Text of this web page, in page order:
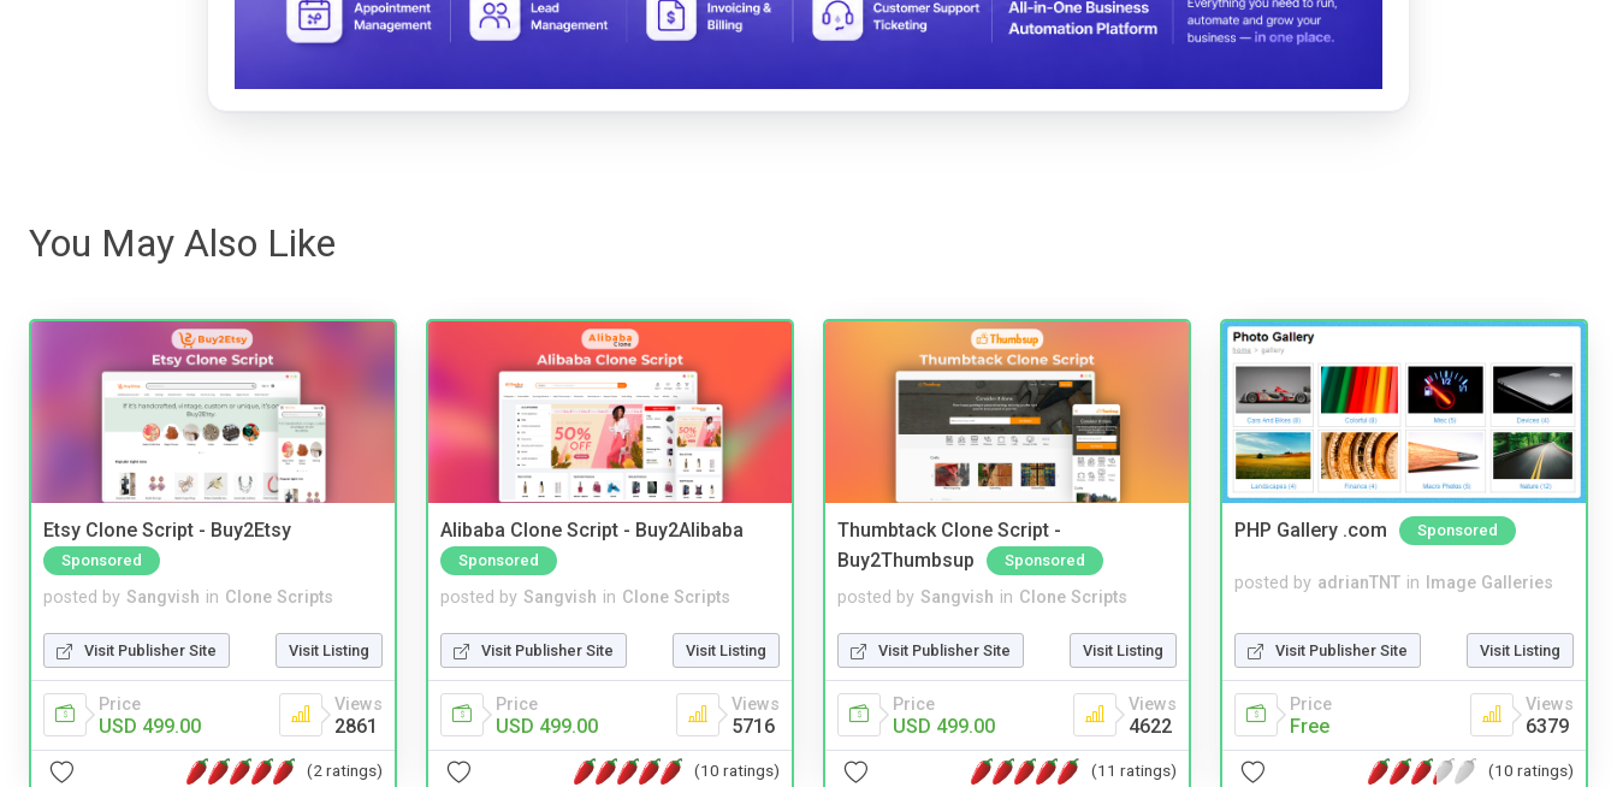
You May Also Like
Etsy Clone Script - Buy2Etsy
Sponsored
posted by Sangvish in Clone Scripts
Visit Publisher Site Visit Listing
Price
USD 499.00
Views
2861
(2 ratings)
Alibaba Clone Script - Buy2Alibaba
Sponsored
posted by Sangvish in Clone Scripts
Visit Publisher Site Visit Listing
Price
USD 499.00
Views
5716
(10 ratings)
Thumbtack Clone Script -
Buy2Thumbsup
Sponsored
posted by Sangvish in Clone Scripts
Visit Publisher Site Visit Listing
Price
USD 499.00
Views
4622
(11 ratings)
PHP Gallery .com Sponsored
posted by adrianTNT in Image Galleries
Visit Publisher Site Visit Listing
Price
Free
Views
6379
(10 ratings)